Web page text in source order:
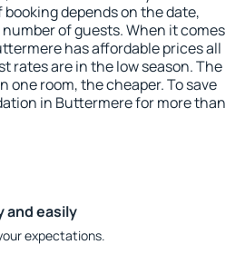
depends on the date,
of guests. When it comes
has affordable prices all
rates are in the low season. The
one room, the cheaper. To save
in Buttermere for more than
and easily
expectations.